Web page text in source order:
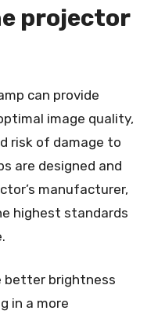
projector
can provide
image quality,
risk of damage to
are designed and
manufacturer,
highest standards
better brightness
in a more